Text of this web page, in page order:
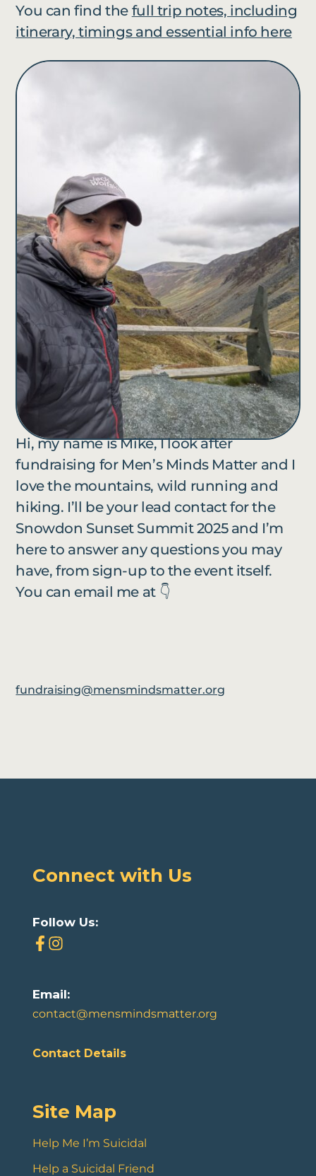
You can find the full trip notes, including
itinerary, timings and essential info here
Hi, my name is Mike, I look after
fundraising for Men’s Minds Matter and I
love the mountains, wild running and
hiking. I’ll be your lead contact for the
Snowdon Sunset Summit 2025 and I’m
here to answer any questions you may
have, from sign-up to the event itself.
You can email me at 👇
fundraising@mensmindsmatter.org
Connect with Us
Follow Us:
Email:
contact@mensmindsmatter.org
Contact Details
Site Map
Help Me I’m Suicidal
Help a Suicidal Friend